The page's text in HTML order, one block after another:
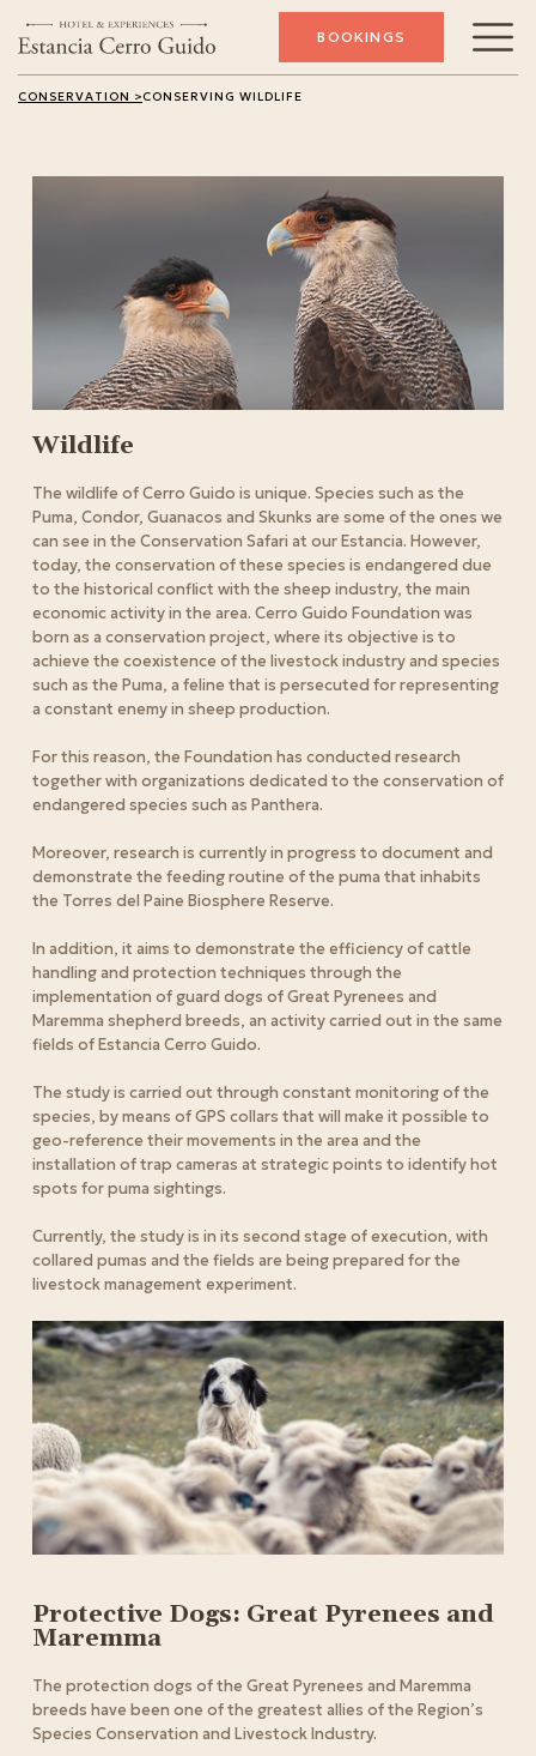
BOOKINGS
CONSERVATION >CONSERVING WILDLIFE
Wildlife
The wildlife of Cerro Guido is unique. Species such as the
Puma, Condor, Guanacos and Skunks are some of the ones we
can see in the Conservation Safari at our Estancia. However,
today, the conservation of these species is endangered due
to the historical conflict with the sheep industry, the main
economic activity in the area. Cerro Guido Foundation was
born as a conservation project, where its objective is to
achieve the coexistence of the livestock industry and species
such as the Puma, a feline that is persecuted for representing
a constant enemy in sheep production.
For this reason, the Foundation has conducted research
together with organizations dedicated to the conservation of
endangered species such as Panthera.
Moreover, research is currently in progress to document and
demonstrate the feeding routine of the puma that inhabits
the Torres del Paine Biosphere Reserve.
In addition, it aims to demonstrate the efficiency of cattle
handling and protection techniques through the
implementation of guard dogs of Great Pyrenees and
Maremma shepherd breeds, an activity carried out in the same
fields of Estancia Cerro Guido.
The study is carried out through constant monitoring of the
species, by means of GPS collars that will make it possible to
geo-reference their movements in the area and the
installation of trap cameras at strategic points to identify hot
spots for puma sightings.
Currently, the study is in its second stage of execution, with
collared pumas and the fields are being prepared for the
livestock management experiment.
Protective Dogs: Great Pyrenees and
Maremma
The protection dogs of the Great Pyrenees and Maremma
breeds have been one of the greatest allies of the Region’s
Species Conservation and Livestock Industry.